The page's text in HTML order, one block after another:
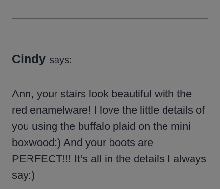
Cindy says:
Ann, your stairs look beautiful with the
red enamelware! I love the little details of
you using the buffalo plaid on the mini
boxwood:) And your boots are
PERFECT!!! It’s all in the details I always
say:)